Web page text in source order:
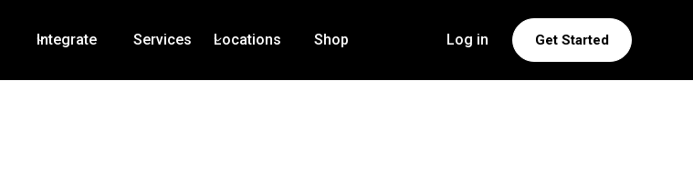
Integrate Services Locations Shop Log in Get Started